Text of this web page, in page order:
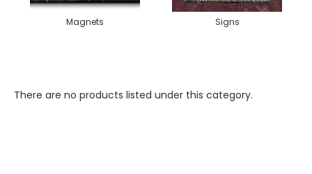
Magnets Signs
There are no products listed under this category.